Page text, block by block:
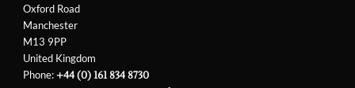
Oxford Road
Manchester
M13 9PP
United Kingdom
Phone:+44 (0) 161 834 8730